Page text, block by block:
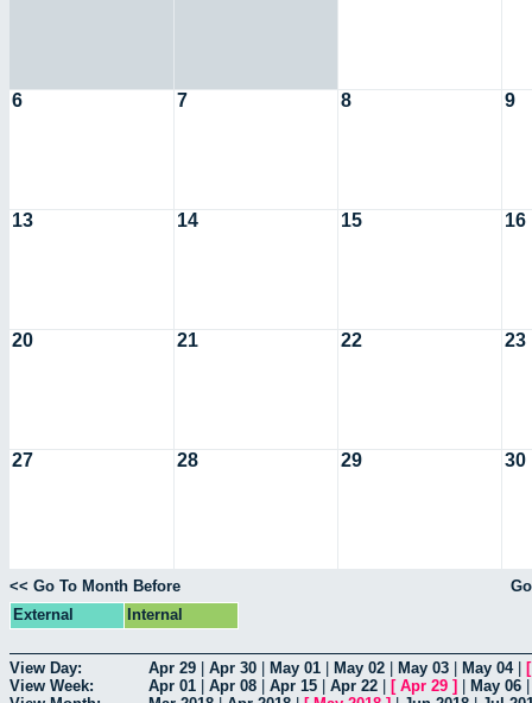
6 7 8 9
13 14 15 16
20 21 22 23
27 28 29 30
<< Go To Month Before
External
Internal
View Day: Apr 29 Apr 30 May 01 May 02 May 03 May 04|
View Week:
Apr 01 Apr 08 Apr 15 Apr 22 [ Apr 29 ] May 06